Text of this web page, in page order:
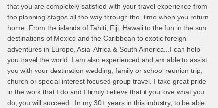
that you are completely satisfied with your travel experience from
the planning stages all the way through the time when you return
home. From the islands of Tahiti, Fiji, Hawaii to the fun in the sun
destinations of Mexico and the Caribbean to exotic foreign
adventures in Europe, Asia, Africa & South America...I can help
you travel the world. I am also experienced and am able to assist
you with your destination wedding, family or school reunion trip,
church or special interest focused group travel. I take great pride
in the work that I do and I firmly believe that if you love what you
do, you will succeed. In my 30+ years in this industry, to be able